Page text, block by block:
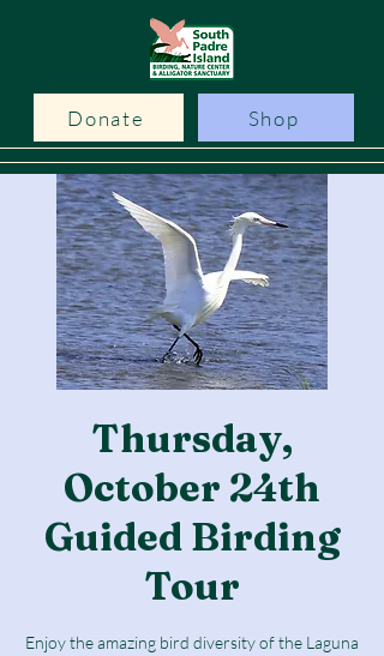
Donate Shop
Thursday,
October 24th
Guided Birding
Tour
Enjoy the amazing bird diversity of the Laguna